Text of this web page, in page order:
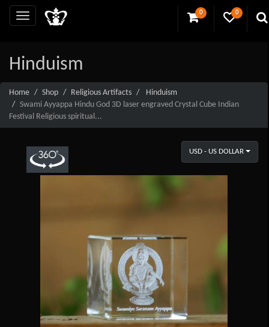
0 0
Hinduism
Home Shop Religious Artifacts
Hinduism
Swami Ayyappa Hindu God 3D laser engraved Crystal Cube Indian
Festival Religious spiritual...
USD - US DOLLAR